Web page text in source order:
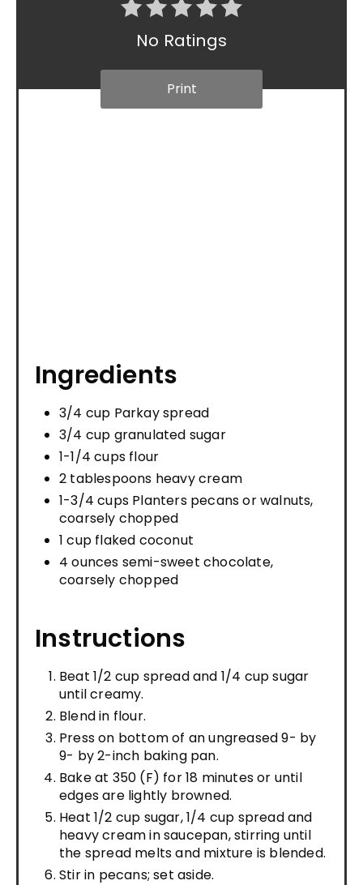
No Ratings
Print
Ingredients
3/4 cup Parkay spread
3/4 cup granulated sugar
1-1/4 cups flour
2 tablespoons heavy cream
1-3/4 cups Planters pecans or walnuts,
coarsely chopped
1 cup flaked coconut
4 ounces semi-sweet chocolate,
coarsely chopped
Instructions
Beat 1/2 cup spread and 1/4 cup sugar
until creamy.
Blend in flour.
Press on bottom of an ungreased 9- by
9- by 2-inch baking pan.
Bake at 350 (F) for 18 minutes or until
edges are lightly browned.
Heat 1/2 cup sugar, 1/4 cup spread and
heavy cream in saucepan, stirring until
the spread melts and mixture is blended.
Stir in pecans; set aside.